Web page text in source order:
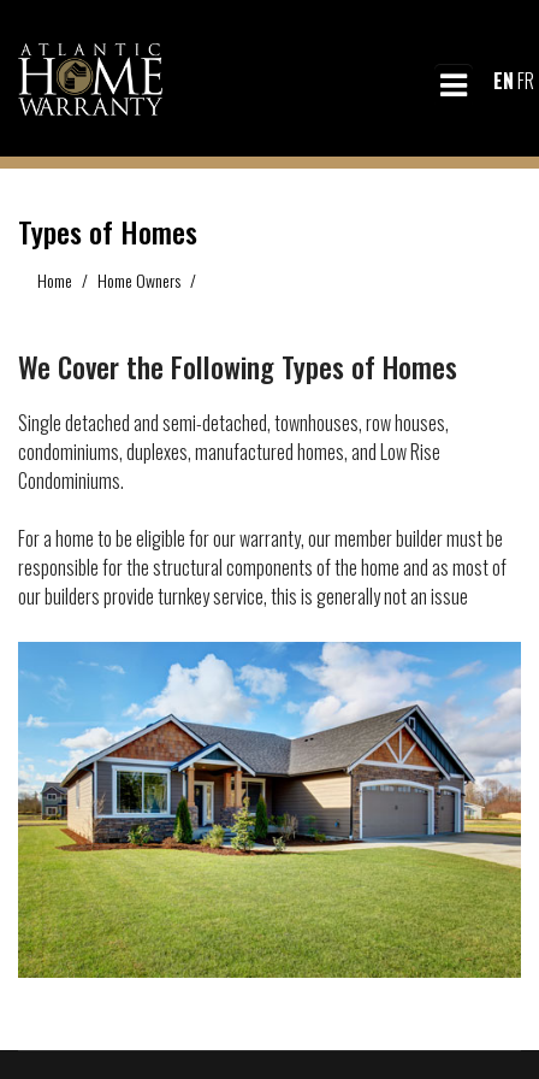
ENFR
Types of Homes
Home Home Owners
We Cover the Following Types of Homes
Single detached and semi-detached, townhouses, row houses,
condominiums, duplexes, manufactured homes, and Low Rise
Condominiums.
For a home to be eligible for our warranty, our member builder must be
responsible for the structural components of the home and as most of
our builders provide turnkey service, this is generally not an issue